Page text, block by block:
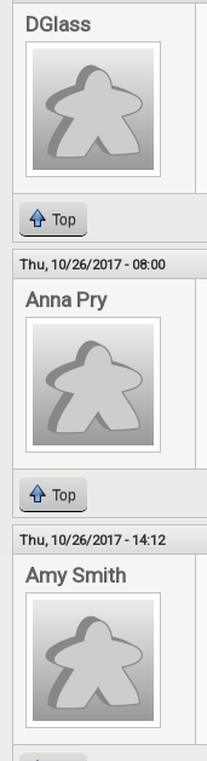
DGlass
Top
Thu, 10/26/2017 - 08:00
Anna Pry
Top
Thu, 10/26/2017 - 14:12
Amy Smith